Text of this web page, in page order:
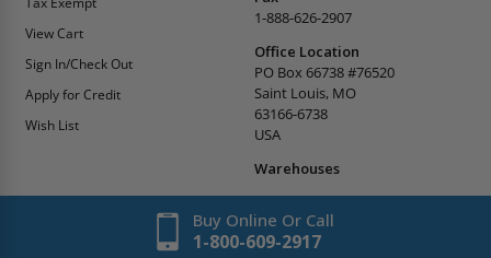
View Cart
Sign In/Check Out
Apply for Credit
Wish List
1-888-626-2907
Office Location
PO Box 66738 #76520
Saint Louis, MO
63166-6738
USA
Warehouses
Buy Online Or Call
1-800-609-2917